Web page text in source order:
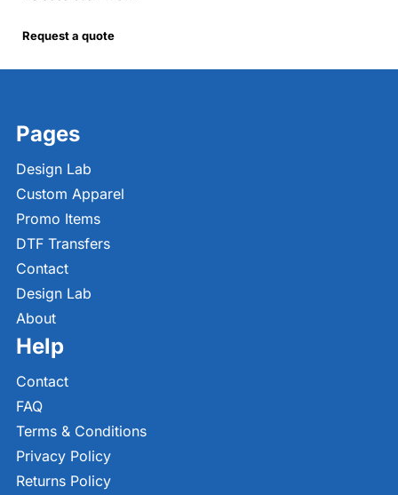
Request a quote
Pages
Design Lab
Custom Apparel
Promo Items
DTF Transfers
Contact
Design Lab
About
Help
Contact
FAQ
Terms & Conditions
Privacy Policy
Returns Policy